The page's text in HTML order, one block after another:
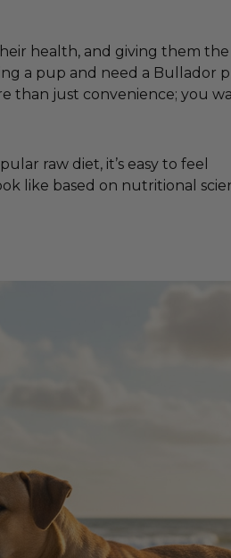
health, and giving them
a pup and need a Bullador
than just convenience; you
raw diet, it’s easy to feel
like based on nutritional